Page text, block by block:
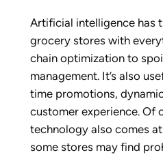
Artificial intelligence has
grocery stores with
chain optimization to
management. It’s also
time promotions,
customer experience. Of
technology also comes
some stores may find